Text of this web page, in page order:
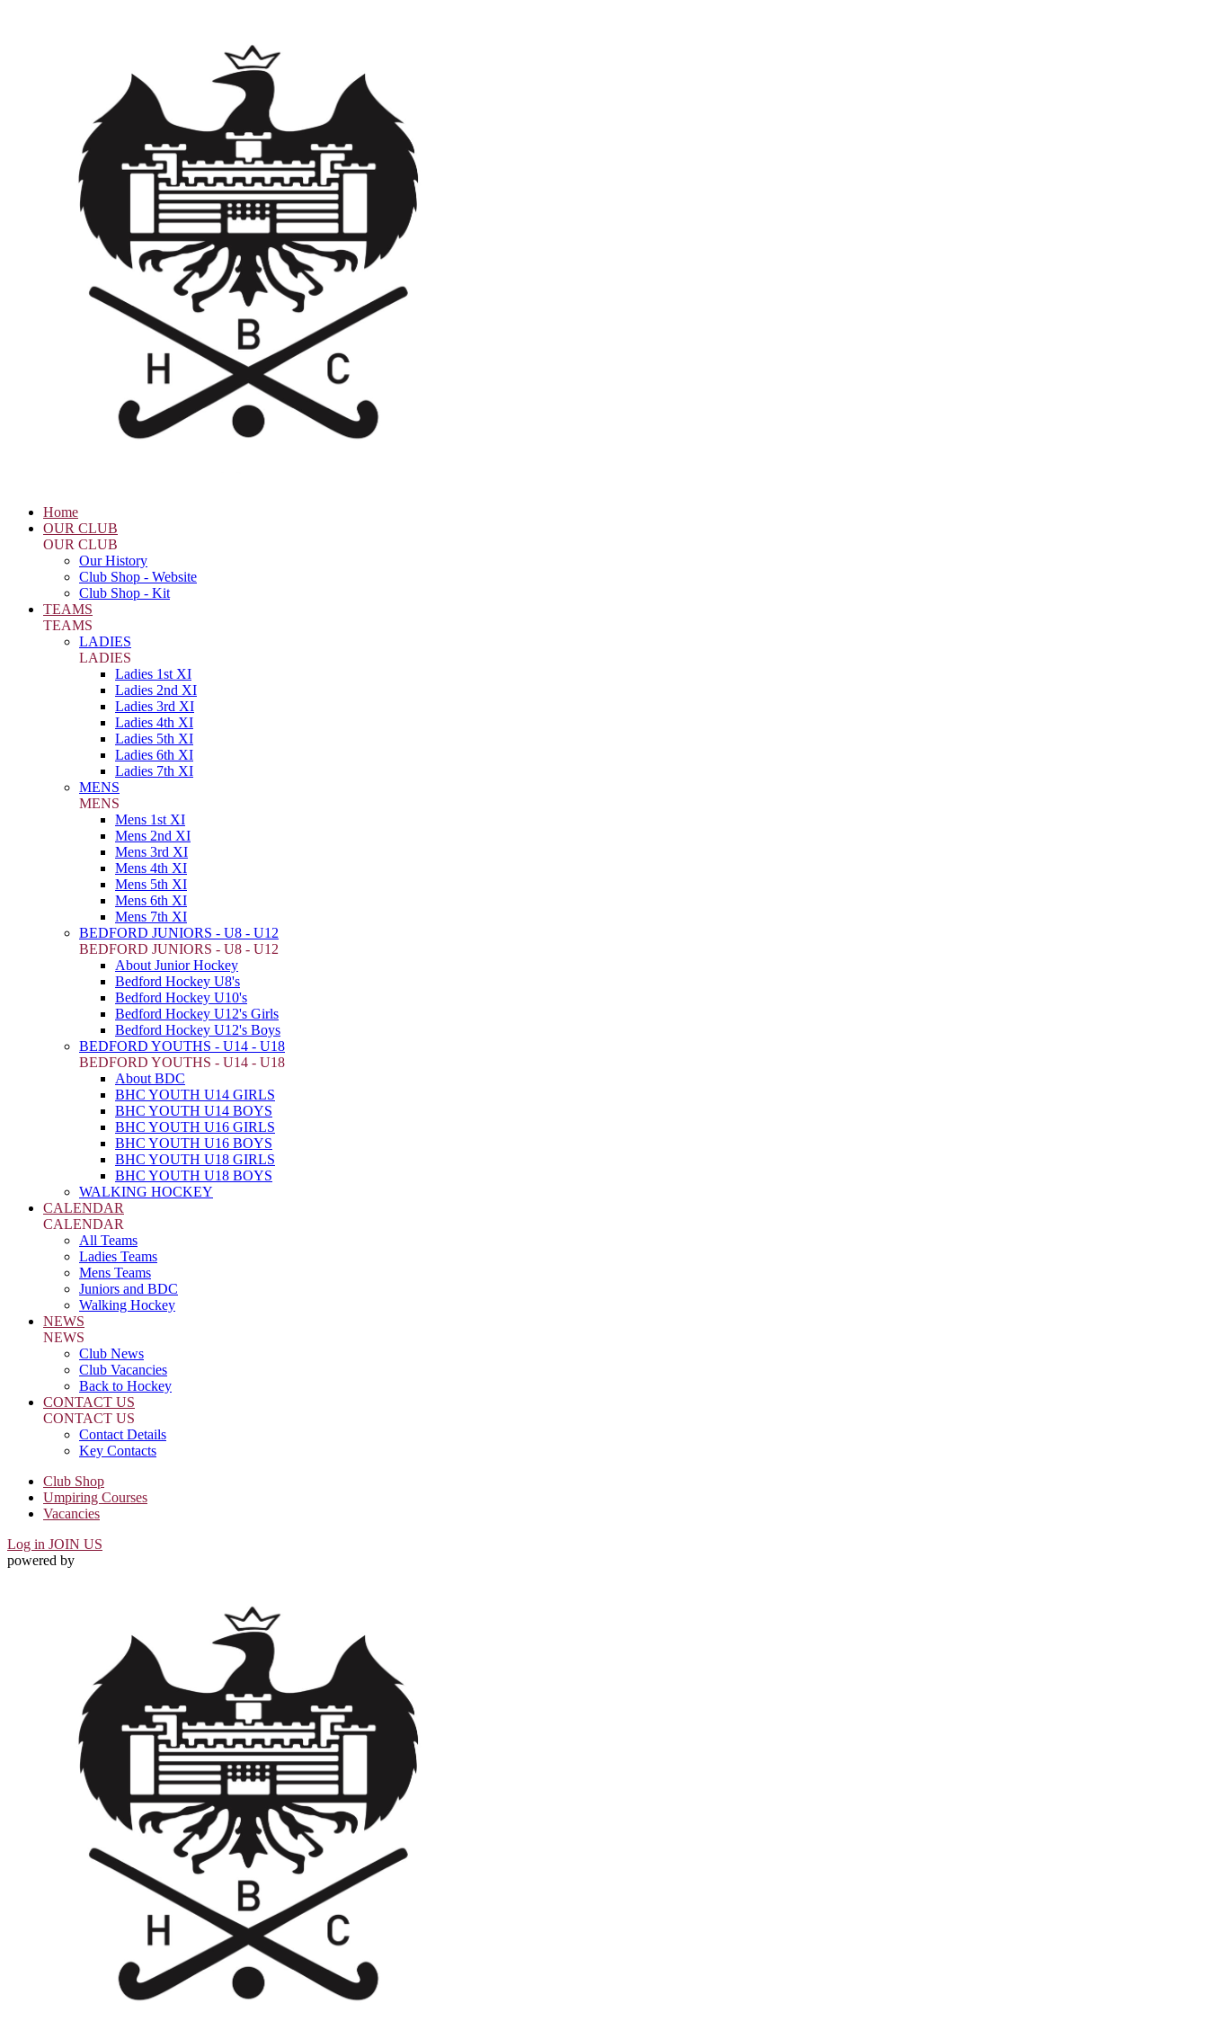
Home
OUR CLUB
OUR CLUB
Our History
Club Shop - Website
Club Shop - Kit
TEAMS
TEAMS
LADIES
LADIES
Ladies 1st XI
Ladies 2nd XI
Ladies 3rd XI
Ladies 4th XI
Ladies 5th XI
Ladies 6th XI
Ladies 7th XI
MENS
MENS
Mens 1st XI
Mens 2nd XI
Mens 3rd XI
Mens 4th XI
Mens 5th XI
Mens 6th XI
Mens 7th XI
BEDFORD JUNIORS - U8 - U12
BEDFORD JUNIORS - U8 - U12
About Junior Hockey
Bedford Hockey U8's
Bedford Hockey U10's
Bedford Hockey U12's Girls
Bedford Hockey U12's Boys
BEDFORD YOUTHS - U14 - U18
BEDFORD YOUTHS - U14 - U18
About BDC
BHC YOUTH U14 GIRLS
BHC YOUTH U14 BOYS
BHC YOUTH U16 GIRLS
BHC YOUTH U16 BOYS
BHC YOUTH U18 GIRLS
BHC YOUTH U18 BOYS
WALKING HOCKEY
CALENDAR
CALENDAR
All Teams
Ladies Teams
Mens Teams
Juniors and BDC
Walking Hockey
NEWS
NEWS
Club News
Club Vacancies
Back to Hockey
CONTACT US
CONTACT US
Contact Details
Key Contacts
Club Shop
Umpiring Courses
Vacancies
Log in JOIN US
powered by